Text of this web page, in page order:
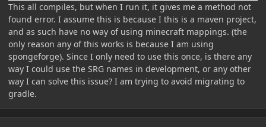
This all compiles, but when I run it, it gives me a method not
found error. I assume this is because I this is a maven project,
and as such have no way of using minecraft mappings. (the
only reason any of this works is because I am using
spongeforge). Since I only need to use this once, is there any
way I could use the SRG names in development, or any other
way I can solve this issue? I am trying to avoid migrating to
gradle.